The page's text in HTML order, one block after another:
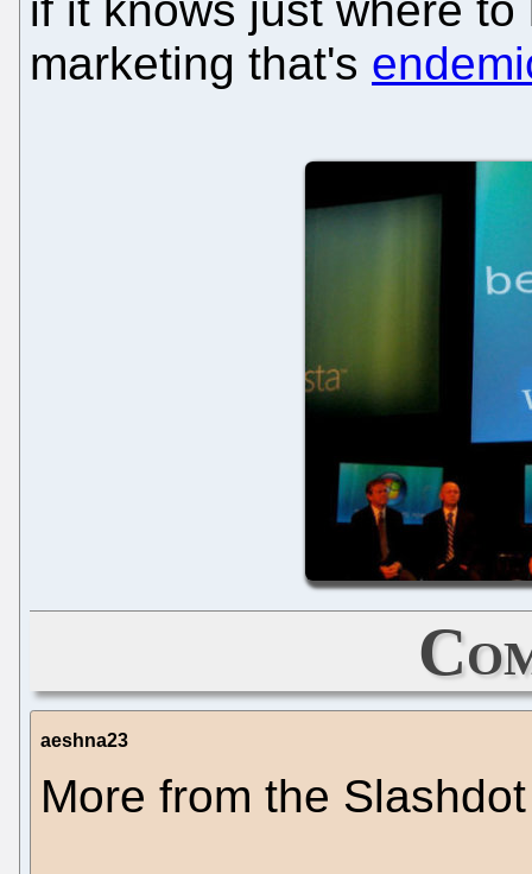
if it knows just where
marketing that's
aeshna23
More from the